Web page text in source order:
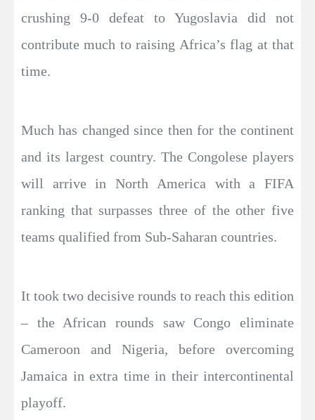
crushing 9-0 defeat to Yugoslavia did not
contribute much to raising Africa’s flag at that
time.
Much has changed since then for the continent
and its largest country. The Congolese players
will arrive in North America with a FIFA
ranking that surpasses three of the other five
teams qualified from Sub-Saharan countries.
It took two decisive rounds to reach this edition
– the African rounds saw Congo eliminate
Cameroon and Nigeria, before overcoming
Jamaica in extra time in their intercontinental
playoff.